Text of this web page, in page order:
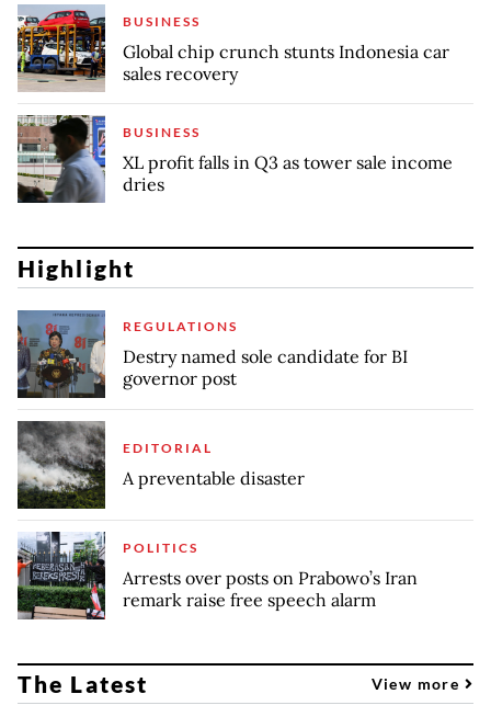
BUSINESS
Global chip crunch stunts Indonesia car
sales recovery
BUSINESS
XL profit falls in Q3 as tower sale income
dries
Highlight
REGULATIONS
Destry named sole candidate for BI
governor post
EDITORIAL
A preventable disaster
POLITICS
Arrests over posts on Prabowo’s Iran
remark raise free speech alarm
The Latest View more